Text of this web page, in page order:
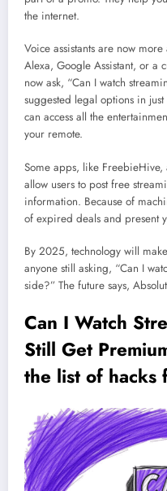
the internet.
Voice assistants are now
Alexa, Google Assistant, or a
now ask, “Can I watch
suggested legal options in
can access all the
your remote.
Some apps, like
allow users to post free
information. Because of
of expired deals and present
By 2025, technology will
anyone still asking, “Can I
side?” The future says,
Can I Watch
Still Get
the list of